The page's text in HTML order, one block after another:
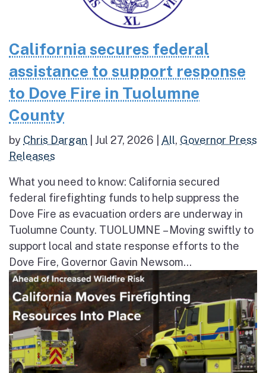
California secures federal
assistance to support response
to Dove Fire in Tuolumne
County
by Chris Dargan Jul 27, 2026 All, Governor Press
Releases
What you need to know: California secured
federal firefighting funds to help suppress the
Dove Fire as evacuation orders are underway in
Tuolumne County. TUOLUMNE – Moving swiftly to
support local and state response efforts to the
Dove Fire, Governor Gavin Newsom...